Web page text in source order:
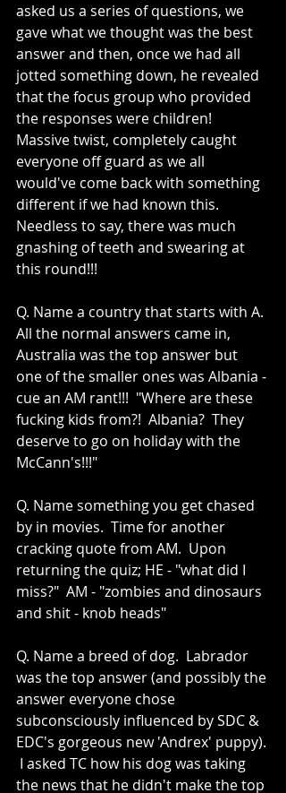
asked us a series of questions, we
gave what we thought was the best
answer and then, once we had all
jotted something down, he revealed
that the focus group who provided
the responses were children!
Massive twist, completely caught
everyone off guard as we all
would've come back with something
different if we had known this.
Needless to say, there was much
gnashing of teeth and swearing at
this round!!!
Q. Name a country that starts with A.
All the normal answers came in,
Australia was the top answer but
one of the smaller ones was Albania -
cue an AM rant!!!  "Where are these
fucking kids from?!  Albania?  They
deserve to go on holiday with the
McCann's!!!"
Q. Name something you get chased
by in movies.  Time for another
cracking quote from AM.  Upon
returning the quiz; HE - "what did I
miss?"  AM - "zombies and dinosaurs
and shit - knob heads"
Q. Name a breed of dog.  Labrador
was the top answer (and possibly the
answer everyone chose
subconsciously influenced by SDC &
EDC's gorgeous new 'Andrex' puppy).
I asked TC how his dog was taking
the news that he didn't make the top